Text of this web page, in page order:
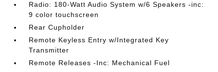
Radio: 180-Watt Audio System w/6 Speakers -inc:
9 color touchscreen
Rear Cupholder
Remote Keyless Entry w/Integrated Key
Transmitter
Remote Releases -Inc: Mechanical Fuel